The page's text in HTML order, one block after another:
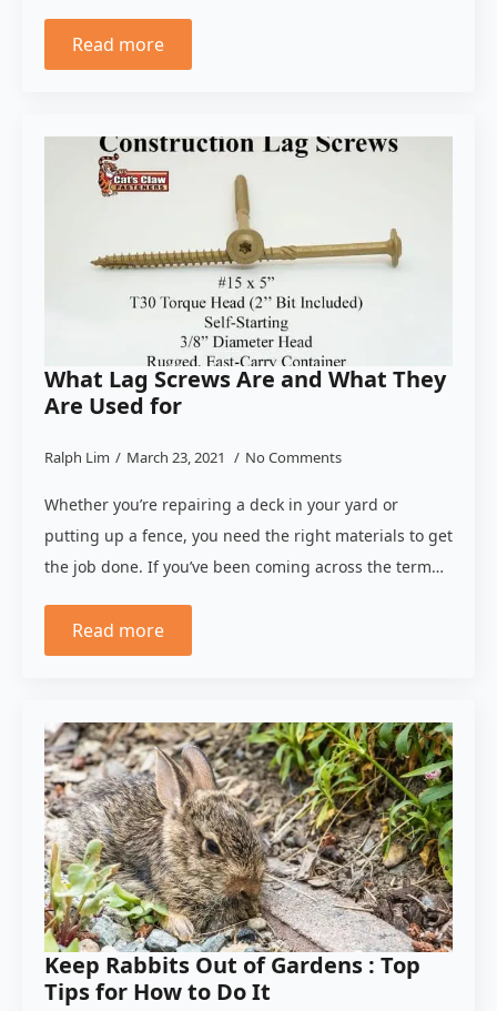
Read more
What Lag Screws Are and What They
Are Used for
Ralph Lim March 23, 2021 No Comments
Whether you’re repairing a deck in your yard or
putting up a fence, you need the right materials to get
the job done. If you’ve been coming across the term…
Read more
Keep Rabbits Out of Gardens : Top
Tips for How to Do It